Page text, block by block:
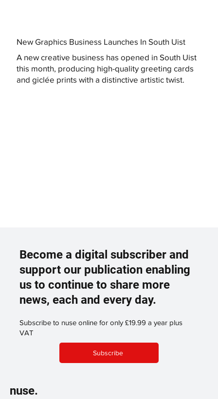
New Graphics Business Launches In South Uist
A new creative business has opened in South Uist
this month, producing high-quality greeting cards
and giclée prints with a distinctive artistic twist.
Become a digital subscriber and
support our publication enabling
us to continue to share more
news, each and every day.
Subscribe to nuse online for only £19.99 a year plus
VAT
Subscribe
nuse.